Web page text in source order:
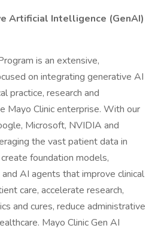
Artificial Intelligence (GenAI)
is an extensive,
on integrating generative AI
practice, research and
Mayo Clinic enterprise. With our
Microsoft, NVIDIA and
the vast patient data in
foundation models,
AI agents that improve clinical
care, accelerate research,
and cures, reduce administrative
Mayo Clinic Gen AI